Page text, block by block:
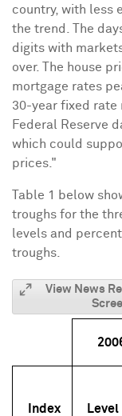
country, with less
the trend. The
digits with
over. The house
mortgage rates
30-year fixed rate
Federal Reserve
which could
prices."
Table 1 below
troughs for the
levels and
troughs.
View News
Index Level